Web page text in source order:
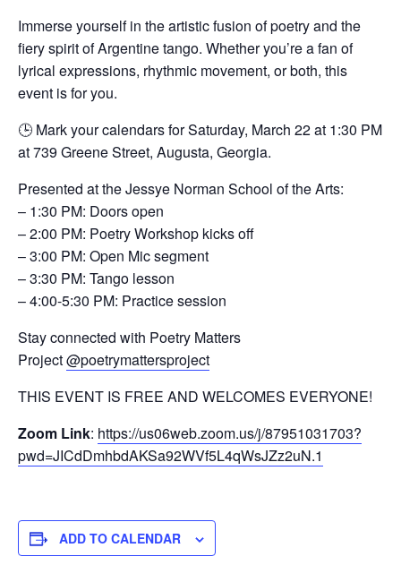
Immerse yourself in the artistic fusion of poetry and the
fiery spirit of Argentine tango. Whether you’re a fan of
lyrical expressions, rhythmic movement, or both, this
event is for you.
🕒 Mark your calendars for Saturday, March 22 at 1:30 PM
at 739 Greene Street, Augusta, Georgia.
Presented at the Jessye Norman School of the Arts:
– 1:30 PM: Doors open
– 2:00 PM: Poetry Workshop kicks off
– 3:00 PM: Open Mic segment
– 3:30 PM: Tango lesson
– 4:00-5:30 PM: Practice session
Stay connected with Poetry Matters
Project@poetrymattersproject
THIS EVENT IS FREE AND WELCOMES EVERYONE!
Zoom Link: https://us06web.zoom.us/j/87951031703?
pwd=JICdDmhbdAKSa92WVf5L4qWsJZz2uN.1
ADD TO CALENDAR